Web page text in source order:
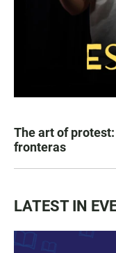
The art of
fronteras
LATEST IN